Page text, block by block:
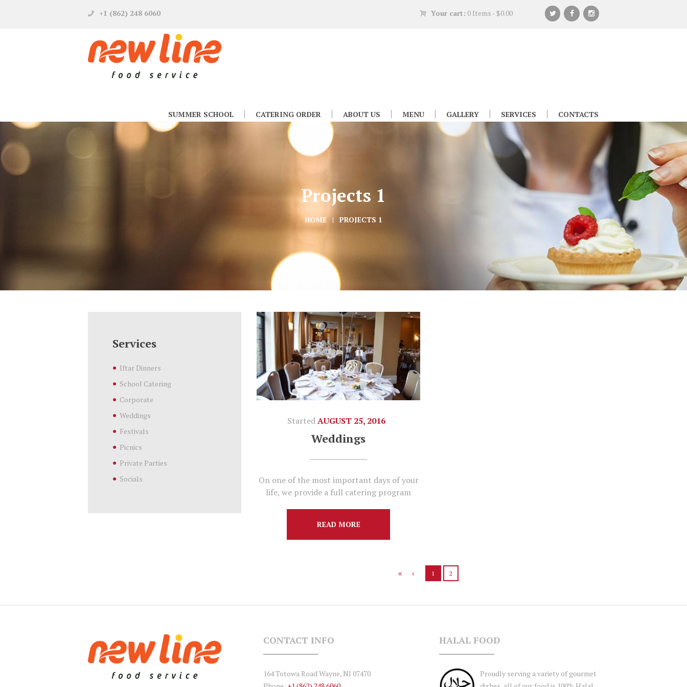
+1 (862) 248 6060 Your cart: 0 Items - $0.00
SUMMER SCHOOL CATERING ORDER ABOUT US MENU GALLERY SERVICES CONTACTS
Projects 1
HOME PROJECTS 1
StartedAUGUST 25, 2016
Weddings
On one of the most important days of your
life, we provide a full catering program
READ MORE
1 2
Services
Iftar Dinners
School Catering
Corporate
Weddings
Festivals
Picnics
Private Parties
Socials
CONTACT INFO
164 Totowa Road Wayne, NJ 07470
HALAL FOOD
Proudly serving a variety of gourmet